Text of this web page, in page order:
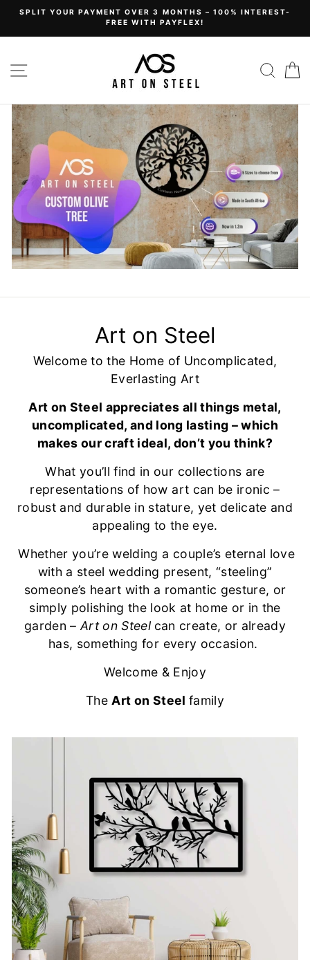
content
SPLIT YOUR PAYMENT OVER 3 MONTHS – 100% INTEREST-
FREE WITH PAYFLEX!
Art
on
Steel
Art on Steel
Welcome to the Home of Uncomplicated,
Everlasting Art
Art on Steel appreciates all things metal,
uncomplicated, and long lasting – which
makes our craft ideal, don’t you think?
What you’ll find in our collections are
representations of how art can be ironic –
robust and durable in stature, yet delicate and
appealing to the eye.
Whether you’re welding a couple’s eternal love
with a steel wedding present, “steeling”
someone’s heart with a romantic gesture, or
simply polishing the look at home or in the
garden –Art on Steel can create, or already
has, something for every occasion.
Welcome & Enjoy
The Art on Steel family